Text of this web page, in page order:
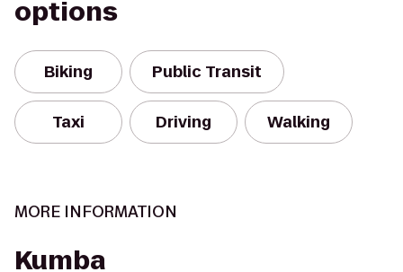
options
Biking Public Transit
Taxi Driving Walking
MORE INFORMATION
Kumba